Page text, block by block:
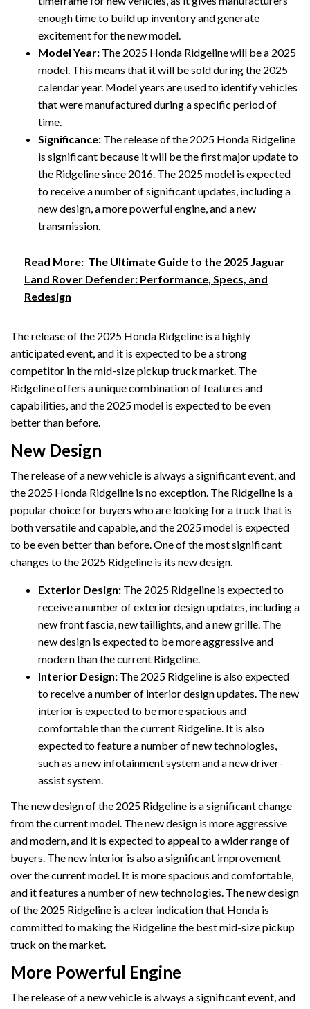
enough time to build up inventory and generate
excitement for the new model.
Model Year: The 2025 Honda Ridgeline will be a 2025
model. This means that it will be sold during the 2025
calendar year. Model years are used to identify vehicles
that were manufactured during a specific period of
time.
Significance: The release of the 2025 Honda Ridgeline
is significant because it will be the first major update to
the Ridgeline since 2016. The 2025 model is expected
to receive a number of significant updates, including a
new design, a more powerful engine, and a new
transmission.
Read More: The Ultimate Guide to the 2025 Jaguar
Land Rover Defender: Performance, Specs, and
Redesign
The release of the 2025 Honda Ridgeline is a highly
anticipated event, and it is expected to be a strong
competitor in the mid-size pickup truck market. The
Ridgeline offers a unique combination of features and
capabilities, and the 2025 model is expected to be even
better than before.
New Design
The release of a new vehicle is always a significant event, and
the 2025 Honda Ridgeline is no exception. The Ridgeline is a
popular choice for buyers who are looking for a truck that is
both versatile and capable, and the 2025 model is expected
to be even better than before. One of the most significant
changes to the 2025 Ridgeline is its new design.
Exterior Design: The 2025 Ridgeline is expected to
receive a number of exterior design updates, including a
new front fascia, new taillights, and a new grille. The
new design is expected to be more aggressive and
modern than the current Ridgeline.
Interior Design: The 2025 Ridgeline is also expected
to receive a number of interior design updates. The new
interior is expected to be more spacious and
comfortable than the current Ridgeline. It is also
expected to feature a number of new technologies,
such as a new infotainment system and a new driver-
assist system.
The new design of the 2025 Ridgeline is a significant change
from the current model. The new design is more aggressive
and modern, and it is expected to appeal to a wider range of
buyers. The new interior is also a significant improvement
over the current model. It is more spacious and comfortable,
and it features a number of new technologies. The new design
of the 2025 Ridgeline is a clear indication that Honda is
committed to making the Ridgeline the best mid-size pickup
truck on the market.
More Powerful Engine
The release of a new vehicle is always a significant event, and